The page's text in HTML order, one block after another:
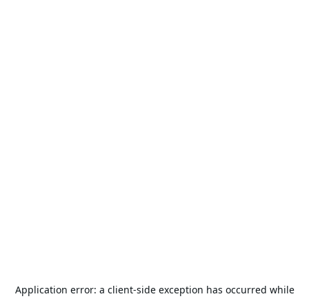
Application error: a client-side exception has occurred while